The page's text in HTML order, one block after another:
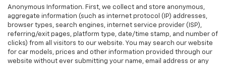
Anonymous Information. First, we collect and store anonymous,
aggregate information (such as internet protocol (IP) addresses,
browser types, search engines, internet service provider (ISP),
referring/exit pages, platform type, date/time stamp, and number of
clicks) from all visitors to our website. You may search our website
for car models, prices and other information provided through our
website without ever submitting your name, email address or any